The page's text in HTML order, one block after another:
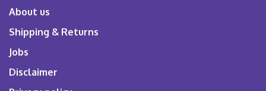
About us
Shipping & Returns
Jobs
Disclaimer